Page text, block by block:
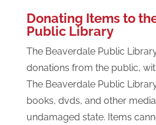
Donating Items to
Public Library
The Beaverdale Public
donations from the public,
The Beaverdale Public
books, dvds, and other
undamaged state. Items